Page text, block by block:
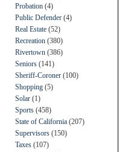
Probation (4)
Public Defender (4)
Real Estate (52)
Recreation (380)
Rivertown (386)
Seniors (141)
Sheriff-Coroner (100)
Shopping (5)
Solar (1)
Sports (458)
State of California (207)
Supervisors (150)
Taxes (107)